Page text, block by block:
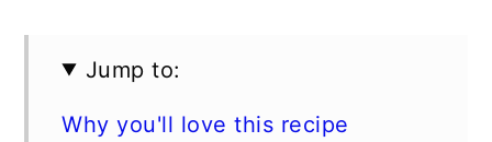
Jump to:
Why you'll love this recipe